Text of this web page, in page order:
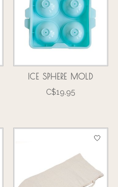
ICE SPHERE MOLD
C$19.95